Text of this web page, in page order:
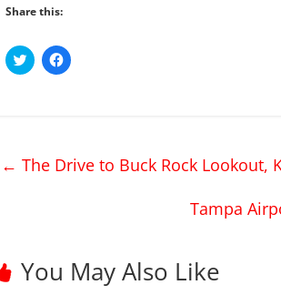
Share this:
C
l
a
r
t
e
C
l
a
r
← The Drive to Buck Rock Lookout,
Tampa
You May Also Like